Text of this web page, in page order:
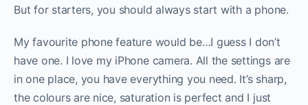
But for starters, you should always start with a phone.
My favourite phone feature would be…I guess I don’t
have one. I love my iPhone camera. All the settings are
in one place, you have everything you need. It’s sharp,
the colours are nice, saturation is perfect and I just